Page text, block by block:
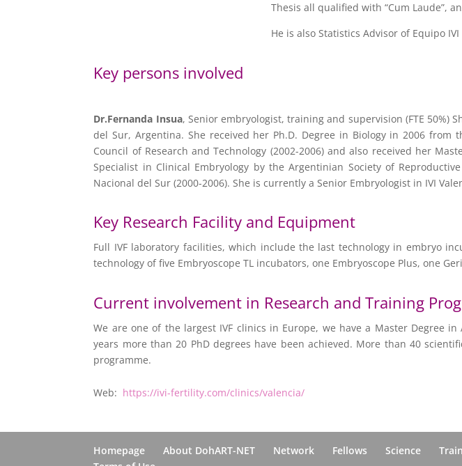
Thesis all qualified with “Cum Laude”,
He is also Statistics Advisor of Equipo
Key persons involved
Dr.Fernanda Insua, Senior embryologist, training and supervision (FTE 50%)
del Sur, Argentina. She received her Ph.D. Degree in Biology in 2006
Council of Research and Technology (2002-2006) and also received her
Specialist in Clinical Embryology by the Argentinian Society of
Nacional del Sur (2000-2006). She is currently a Senior Embryologist in IVI
Key Research Facility and Equipment
Full IVF laboratory facilities, which include the last technology in embryo
technology of five Embryoscope TL incubators, one Embryoscope Plus, one
Current involvement in Research and Training
We are one of the largest IVF clinics in Europe, we have a Master Degree
years more than 20 PhD degrees have been achieved. More than 40
programme.
Web: https://ivi-fertility.com/clinics/valencia/
Homepage About DohART-NET Network Fellows Science